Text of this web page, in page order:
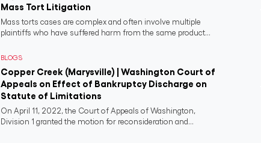
Mass Tort Litigation
Mass torts cases are complex and often involve multiple
plaintiffs who have suffered harm from the same product...
BLOGS
Copper Creek (Marysville) | Washington Court of
Appeals on Effect of Bankruptcy Discharge on
Statute of Limitations
On April 11, 2022, the Court of Appeals of Washington,
Division 1 granted the motion for reconsideration and...